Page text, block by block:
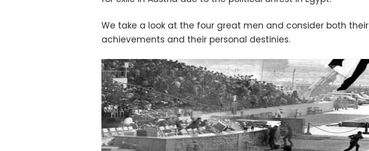
We take a look at the four great men and consider both their
achievements and their personal destinies.